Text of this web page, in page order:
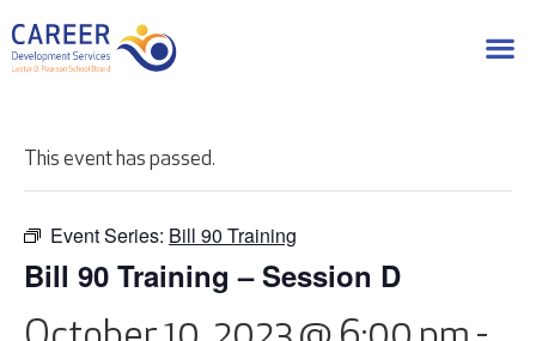
This event has passed.
Event Series: Bill 90 Training
Bill 90 Training – Session D